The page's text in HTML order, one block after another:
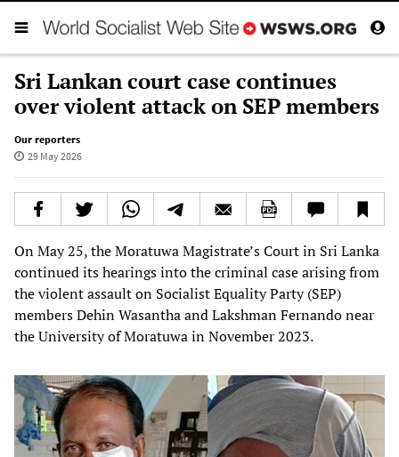
Sri Lankan court case continues
over violent attack on SEP members
Our reporters
29 May 2026
On May 25, the Moratuwa Magistrate’s Court in Sri Lanka
continued its hearings into the criminal case arising from
the violent assault on Socialist Equality Party (SEP)
members Dehin Wasantha and Lakshman Fernando near
the University of Moratuwa in November 2023.